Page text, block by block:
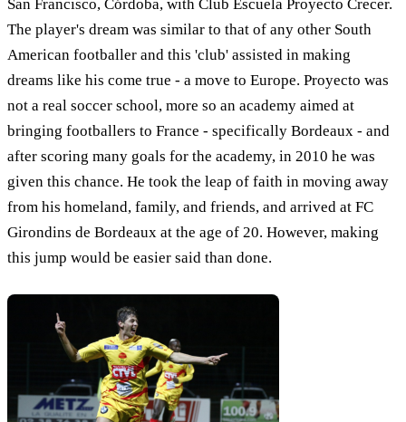
San Francisco, Córdoba, with Club Escuela Proyecto Crecer.
The player's dream was similar to that of any other South
American footballer and this 'club' assisted in making
dreams like his come true - a move to Europe. Proyecto was
not a real soccer school, more so an academy aimed at
bringing footballers to France - specifically Bordeaux - and
after scoring many goals for the academy, in 2010 he was
given this chance. He took the leap of faith in moving away
from his homeland, family, and friends, and arrived at FC
Girondins de Bordeaux at the age of 20. However, making
this jump would be easier said than done.